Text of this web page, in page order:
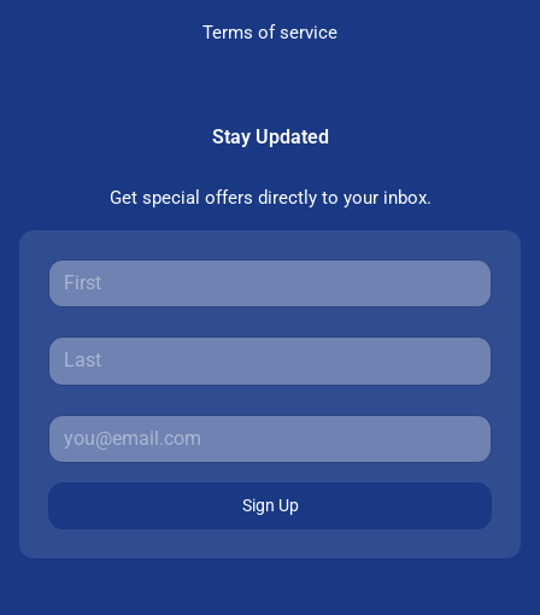
Terms of service
Stay Updated
Get special offers directly to your inbox.
Sign Up